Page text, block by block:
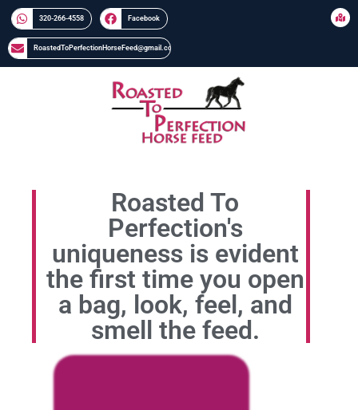
320-266-4558​​ Facebook
RoastedToPerfectionHorseFeed@gmail.com
Roasted To
Perfection's
uniqueness is evident
the first time you open
a bag, look, feel, and
smell the feed.